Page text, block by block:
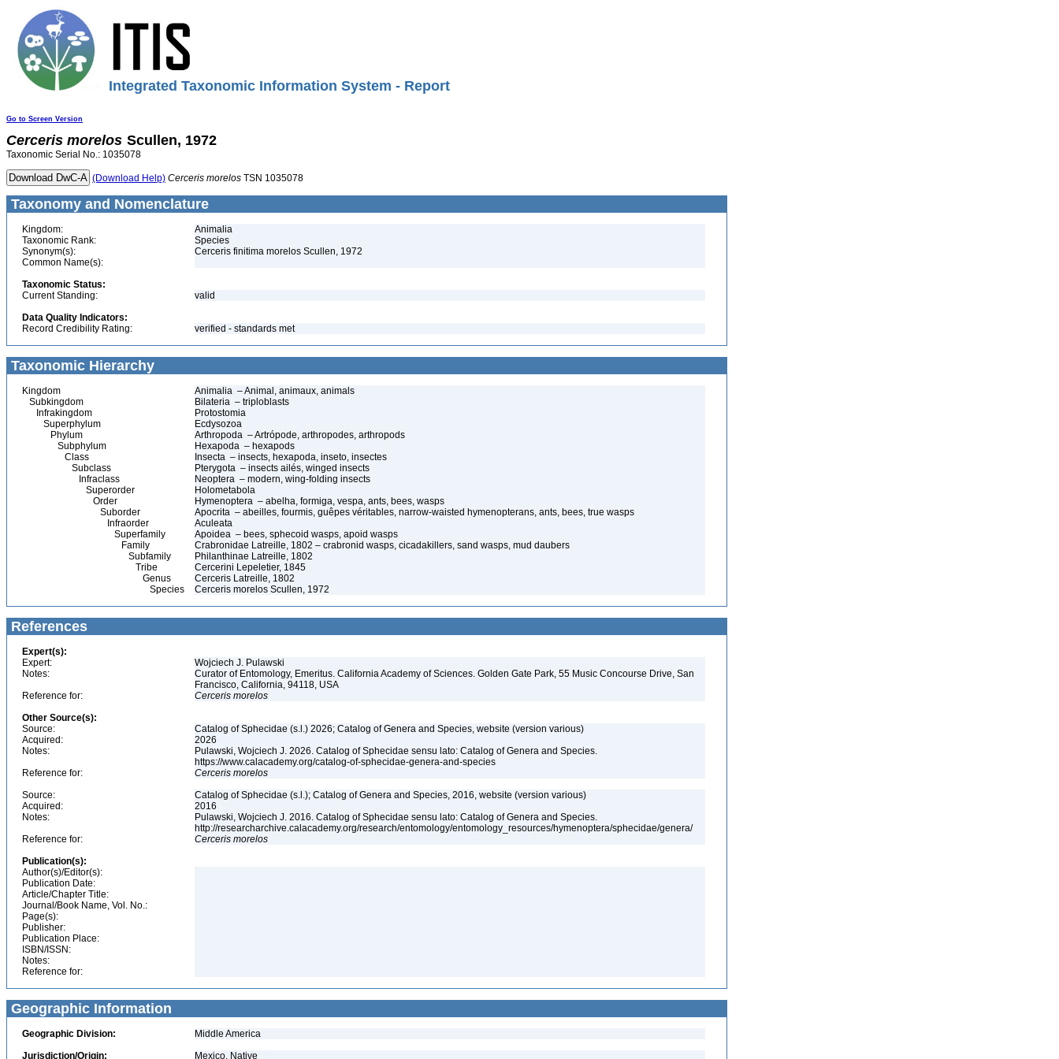
Integrated Taxonomic Information System - Report
Go to Screen Version
Cerceris morelos Scullen, 1972
Taxonomic Serial No.: 1035078
(Download Help) Cerceris morelos TSN 1035078
Taxonomy and Nomenclature
Kingdom:
Animalia
Taxonomic Rank:
Species
Synonym(s):
Cerceris finitima morelos Scullen, 1972
Common Name(s):
Taxonomic Status:
Current Standing:
valid
Data Quality Indicators:
Record Credibility Rating:
verified - standards met
Taxonomic Hierarchy
Kingdom
Animalia – Animal, animaux, animals
Subkingdom
Bilateria – triploblasts
Infrakingdom
Protostomia
Superphylum
Ecdysozoa
Phylum
Arthropoda – Artrópode, arthropodes, arthropods
Subphylum
Hexapoda – hexapods
Class
Insecta – insects, hexapoda, inseto, insectes
Subclass
Pterygota – insects ailés, winged insects
Infraclass
Neoptera – modern, wing-folding insects
Superorder
Holometabola
Order
Hymenoptera – abelha, formiga, vespa, ants, bees, wasps
Suborder
Apocrita – abeilles, fourmis, guêpes véritables, narrow-waisted hymenopterans, ants, bees, true wasps
Infraorder
Aculeata
Superfamily
Apoidea – bees, sphecoid wasps, apoid wasps
Family
Crabronidae Latreille, 1802 – crabronid wasps, cicadakillers, sand wasps, mud daubers
Subfamily
Philanthinae Latreille, 1802
Tribe
Cercerini Lepeletier, 1845
Genus
Cerceris Latreille, 1802
Species
Cerceris morelos Scullen, 1972
References
Expert(s):
Expert:
Wojciech J. Pulawski
Notes:
Curator of Entomology, Emeritus. California Academy of Sciences. Golden Gate Park, 55 Music Concourse Drive, San
Francisco, California, 94118, USA
Reference for:
Cerceris morelos
Other Source(s):
Source:
Catalog of Sphecidae (s.l.) 2026; Catalog of Genera and Species, website (version various)
Acquired:
2026
Notes:
Pulawski, Wojciech J. 2026. Catalog of Sphecidae sensu lato: Catalog of Genera and Species.
https://www.calacademy.org/catalog-of-sphecidae-genera-and-species
Reference for:
Cerceris morelos
Source:
Catalog of Sphecidae (s.l.); Catalog of Genera and Species, 2016, website (version various)
Acquired:
2016
Notes:
Pulawski, Wojciech J. 2016. Catalog of Sphecidae sensu lato: Catalog of Genera and Species.
http://researcharchive.calacademy.org/research/entomology/entomology_resources/hymenoptera/sphecidae/genera/
Reference for:
Cerceris morelos
Publication(s):
Author(s)/Editor(s):
Publication Date:
Article/Chapter Title:
Journal/Book Name, Vol. No.:
Page(s):
Publisher:
Publication Place:
ISBN/ISSN:
Notes:
Reference for:
Geographic Information
Geographic Division:
Middle America
Jurisdiction/Origin:
Mexico, Native